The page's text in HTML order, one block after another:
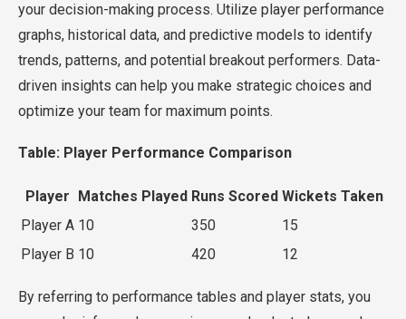
your decision-making process. Utilize player performance
graphs, historical data, and predictive models to identify
trends, patterns, and potential breakout performers. Data-
driven insights can help you make strategic choices and
optimize your team for maximum points.
Table: Player Performance Comparison
Player Matches Played Runs Scored Wickets Taken
Player A 10 350
15
Player B 10 420 12
By referring to performance tables and player stats, you